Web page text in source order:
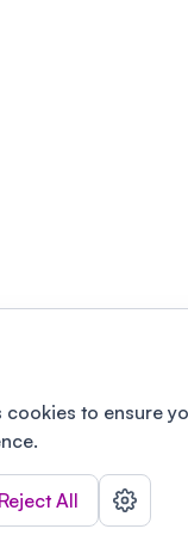
cookies to ensure
Reject All